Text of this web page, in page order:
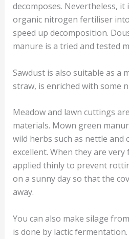
decomposes. Nevertheless,
organic nitrogen fertiliser
speed up decomposition.
manure is a tried and tested
Sawdust is also suitable as a
straw, is enriched with some
Meadow and lawn cuttings
materials. Mown green
wild herbs such as nettle and
excellent. When they are
applied thinly to prevent
on a sunny day so that the
away.
You can also make silage
is done by lactic